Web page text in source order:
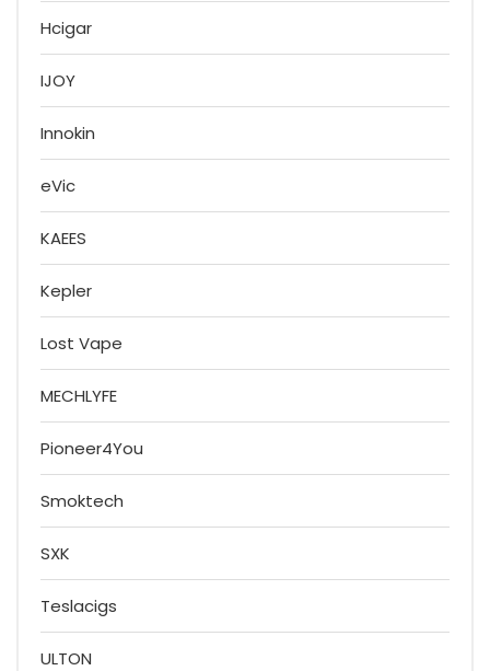
Hcigar
IJOY
Innokin
eVic
KAEES
Kepler
Lost Vape
MECHLYFE
Pioneer4You
Smoktech
SXK
Teslacigs
ULTON